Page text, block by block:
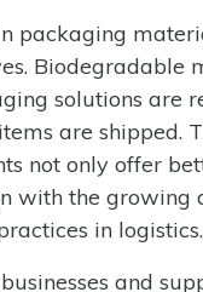
packaging
Biodegradable
solutions are
are shipped.
not only offer
with the growing
in logistics.
and